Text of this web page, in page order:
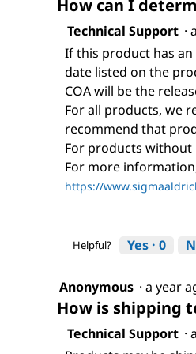
How can I
Technical Support ·
If this product has
date listed on the
COA will be the
For all products, we
recommend that
For products without
For more
https://
Helpful? Yes · 0
Anonymous · a year
How is shipping
Technical Support ·